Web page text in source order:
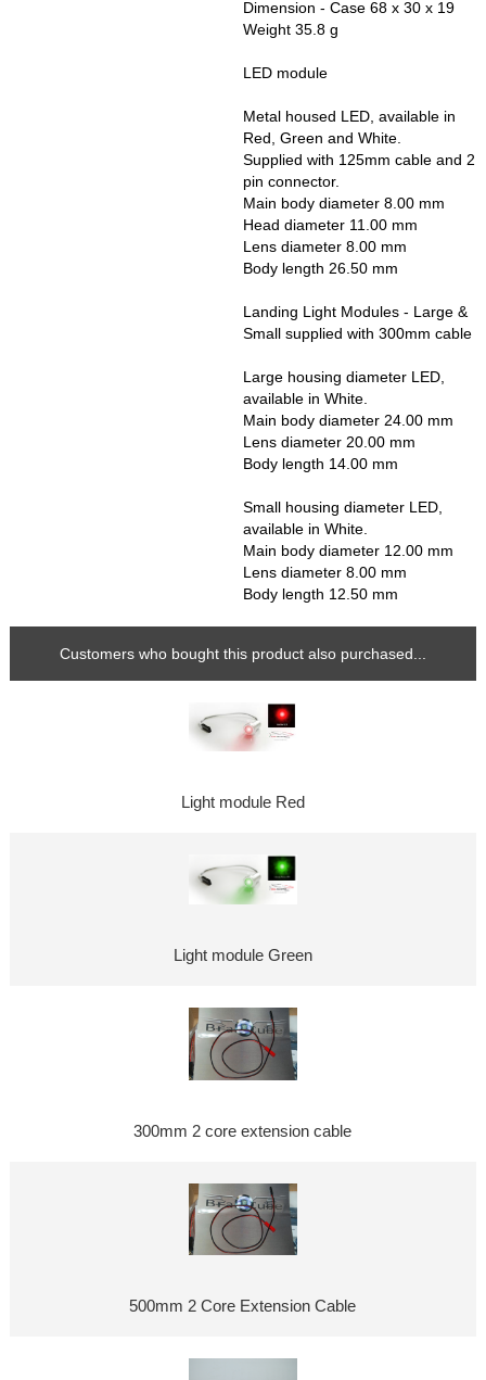
Dimension - Case 68 x 30 x 19
Weight 35.8 g
LED module
Metal housed LED, available in
Red, Green and White.
Supplied with 125mm cable and 2
pin connector.
Main body diameter 8.00 mm
Head diameter 11.00 mm
Lens diameter 8.00 mm
Body length 26.50 mm
Landing Light Modules - Large &
Small supplied with 300mm cable
Large housing diameter LED,
available in White.
Main body diameter 24.00 mm
Lens diameter 20.00 mm
Body length 14.00 mm
Small housing diameter LED,
available in White.
Main body diameter 12.00 mm
Lens diameter 8.00 mm
Body length 12.50 mm
Customers who bought this product also purchased...
Light module Red
Light module Green
300mm 2 core extension cable
500mm 2 Core Extension Cable